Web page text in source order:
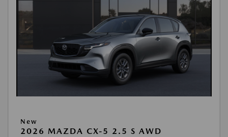
New
2026 MAZDA CX-5 2.5 S AWD